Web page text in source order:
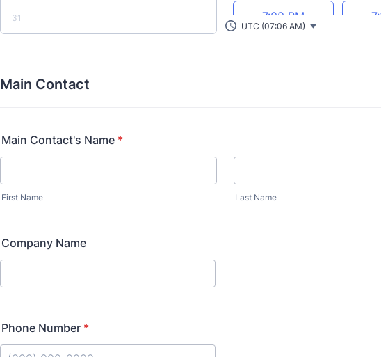
31 7:00 PM
11:00 PM
UTC (07:06 AM)
Main Contact
Main Contact's Name *
First Name Last Name
Company Name
Phone Number *